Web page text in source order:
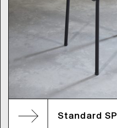
Standard SP